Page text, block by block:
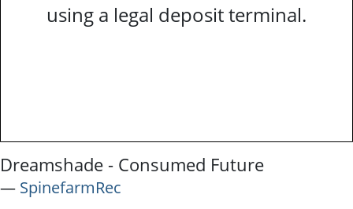
using a legal deposit terminal.
Dreamshade - Consumed Future
― SpinefarmRec